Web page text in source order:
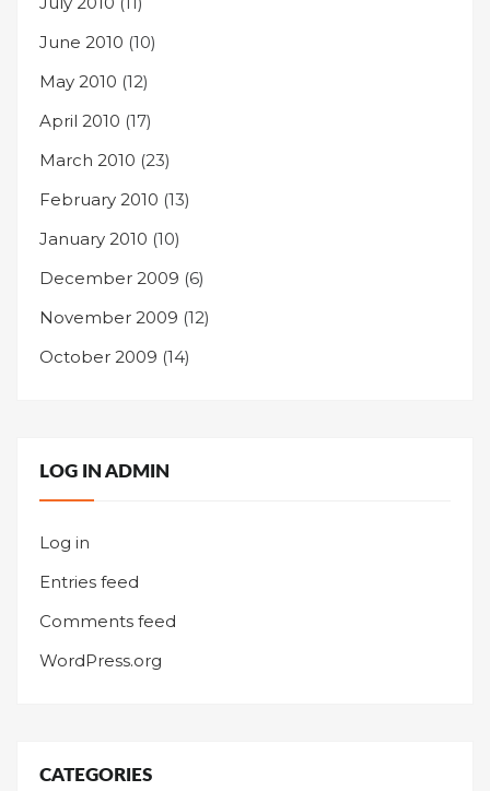
June 2010 (10)
May 2010 (12)
April 2010 (17)
March 2010 (23)
February 2010 (13)
January 2010 (10)
December 2009 (6)
November 2009 (12)
October 2009 (14)
LOG IN ADMIN
Log in
Entries feed
Comments feed
WordPress.org
CATEGORIES